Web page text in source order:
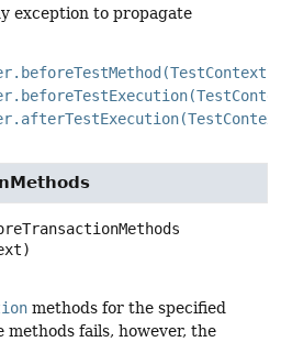
exception to propagate
methods for the specified
methods fails, however, the